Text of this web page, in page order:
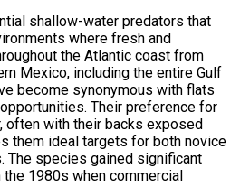
shallow-water predators that
where fresh and
the Atlantic coast from
Mexico, including the entire Gulf
become synonymous with flats
Their preference for
often with their backs exposed
them ideal targets for both novice
The species gained significant
1980s when commercial